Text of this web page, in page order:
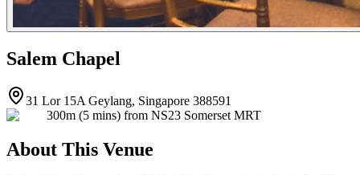
Salem Chapel
31 Lor 15A Geylang, Singapore 388591
300m (5 mins) from NS23 Somerset MRT
About This Venue